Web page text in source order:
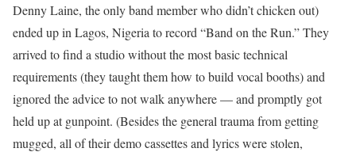
Denny Laine, the only band member who didn’t chicken out)
ended up in Lagos, Nigeria to record “Band on the Run.” They
arrived to find a studio without the most basic technical
requirements (they taught them how to build vocal booths) and
ignored the advice to not walk anywhere — and promptly got
held up at gunpoint. (Besides the general trauma from getting
mugged, all of their demo cassettes and lyrics were stolen,